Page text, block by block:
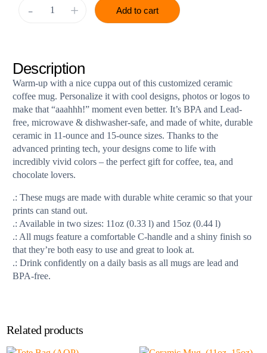
+
- Add to cart
Description
Warm-up with a nice cuppa out of this customized ceramic
coffee mug. Personalize it with cool designs, photos or logos to
make that “aaahhh!” moment even better. It’s BPA and Lead-
free, microwave & dishwasher-safe, and made of white, durable
ceramic in 11-ounce and 15-ounce sizes. Thanks to the
advanced printing tech, your designs come to life with
incredibly vivid colors – the perfect gift for coffee, tea, and
chocolate lovers.
.: These mugs are made with durable white ceramic so that your
prints can stand out.
.: Available in two sizes: 11oz (0.33 l) and 15oz (0.44 l)
.: All mugs feature a comfortable C-handle and a shiny finish so
that they’re both easy to use and great to look at.
.: Drink confidently on a daily basis as all mugs are lead and
BPA-free.
Related products